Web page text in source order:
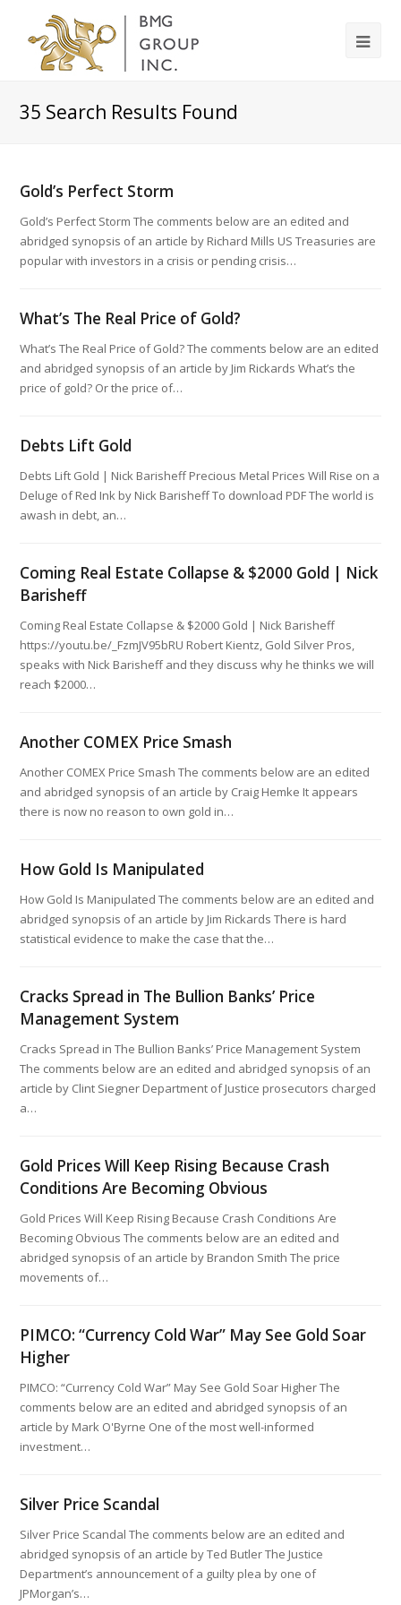
35 Search Results Found
Gold’s Perfect Storm
Gold’s Perfect Storm The comments below are an edited and
abridged synopsis of an article by Richard Mills US Treasuries are
popular with investors in a crisis or pending crisis…
What’s The Real Price of Gold?
What’s The Real Price of Gold? The comments below are an edited
and abridged synopsis of an article by Jim Rickards What’s the
price of gold? Or the price of…
Debts Lift Gold
Debts Lift Gold | Nick Barisheff Precious Metal Prices Will Rise on a
Deluge of Red Ink by Nick Barisheff To download PDF The world is
awash in debt, an…
Coming Real Estate Collapse & $2000 Gold | Nick
Barisheff
Coming Real Estate Collapse & $2000 Gold | Nick Barisheff
https://youtu.be/_FzmJV95bRU Robert Kientz, Gold Silver Pros,
speaks with Nick Barisheff and they discuss why he thinks we will
reach $2000…
Another COMEX Price Smash
Another COMEX Price Smash The comments below are an edited
and abridged synopsis of an article by Craig Hemke It appears
there is now no reason to own gold in…
How Gold Is Manipulated
How Gold Is Manipulated The comments below are an edited and
abridged synopsis of an article by Jim Rickards There is hard
statistical evidence to make the case that the…
Cracks Spread in The Bullion Banks’ Price
Management System
Cracks Spread in The Bullion Banks’ Price Management System
The comments below are an edited and abridged synopsis of an
article by Clint Siegner Department of Justice prosecutors charged
a…
Gold Prices Will Keep Rising Because Crash
Conditions Are Becoming Obvious
Gold Prices Will Keep Rising Because Crash Conditions Are
Becoming Obvious The comments below are an edited and
abridged synopsis of an article by Brandon Smith The price
movements of…
PIMCO: “Currency Cold War” May See Gold Soar
Higher
PIMCO: “Currency Cold War” May See Gold Soar Higher The
comments below are an edited and abridged synopsis of an
article by Mark O'Byrne One of the most well-informed
investment…
Silver Price Scandal
Silver Price Scandal The comments below are an edited and
abridged synopsis of an article by Ted Butler The Justice
Department’s announcement of a guilty plea by one of
JPMorgan’s…